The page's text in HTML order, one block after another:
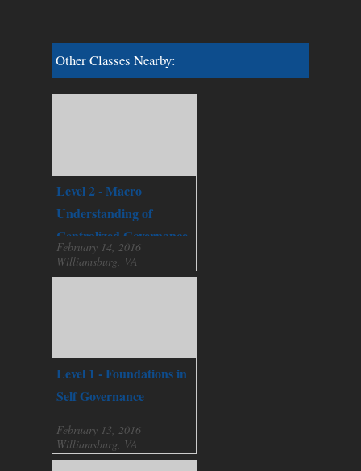
Other Classes Nearby:
Level 2 - Macro
Understanding of
Centralized Governance
February 14, 2016
Williamsburg, VA
Level 1 - Foundations in
Self Governance
February 13, 2016
Williamsburg, VA